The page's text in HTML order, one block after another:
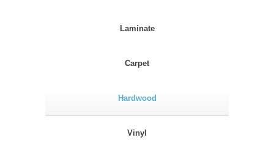
Laminate
Carpet
Hardwood
Vinyl